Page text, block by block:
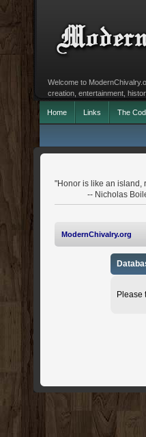
Welcome to
creation, entertainment,
Home Links The
"Honor is like an island,
-- Nicholas
ModernChivalry.org
Please